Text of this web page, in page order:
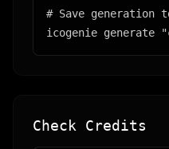
# Save generation
icogenie generate
Check Credits